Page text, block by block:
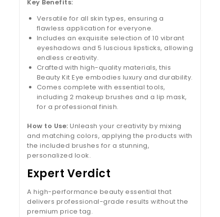
Key Benefits:
Versatile for all skin types, ensuring a
flawless application for everyone.
Includes an exquisite selection of 10 vibrant
eyeshadows and 5 luscious lipsticks, allowing
endless creativity.
Crafted with high-quality materials, this
Beauty Kit Eye embodies luxury and durability.
Comes complete with essential tools,
including 2 makeup brushes and a lip mask,
for a professional finish.
How to Use: Unleash your creativity by mixing
and matching colors, applying the products with
the included brushes for a stunning,
personalized look.
Expert Verdict
A high-performance beauty essential that
delivers professional-grade results without the
premium price tag.